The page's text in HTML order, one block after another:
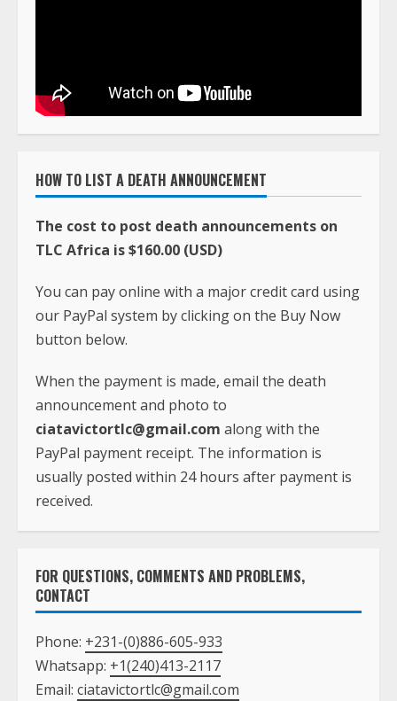
HOW TO LIST A DEATH ANNOUNCEMENT
The cost to post death announcements on
TLC Africa is $160.00 (USD)
You can pay online with a major credit card using
our PayPal system by clicking on the Buy Now
button below.
When the payment is made, email the death
announcement and photo to
ciatavictortlc@gmail.com along with the
PayPal payment receipt. The information is
usually posted within 24 hours after payment is
received.
FOR QUESTIONS, COMMENTS AND PROBLEMS,
CONTACT
Phone: +231-(0)886-605-933
Whatsapp: +1(240)413-2117
Email: ciatavictortlc@gmail.com